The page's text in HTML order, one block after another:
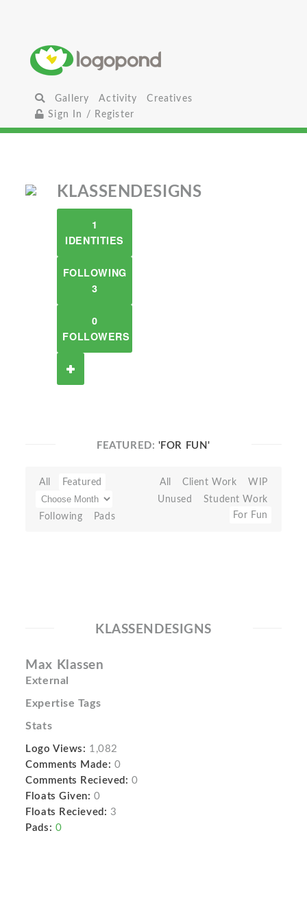
Gallery Activity
Creatives
Sign In / Register
KLASSENDESIGNS
1
IDENTITIES
FOLLOWING
3
0
FOLLOWERS
FEATURED: 'FOR FUN'
All Featured
Following Pads
All Client Work
WIP
Unused
Student Work
For Fun
KLASSENDESIGNS
Max Klassen
External
Expertise Tags
Stats
Logo Views: 1,082
Comments Made: 0
Comments Recieved: 0
Floats Given: 0
Floats Recieved: 3
Pads: 0